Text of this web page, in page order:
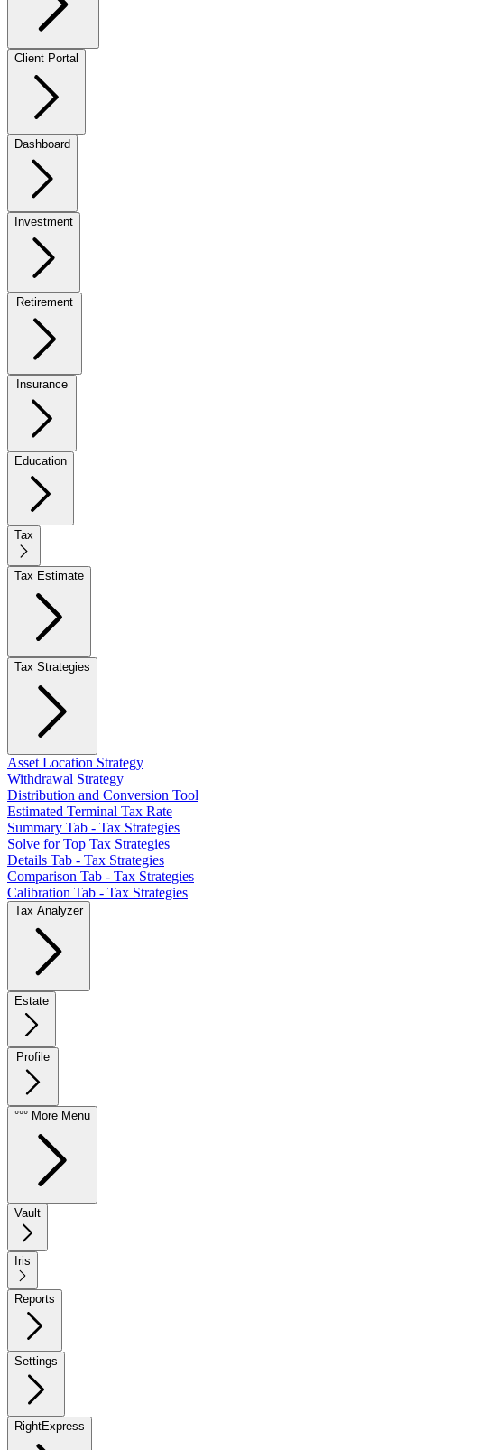
Client Portal
Dashboard
Investment
Education
Tax
Tax Estimate
Tax Strategies
Asset Location Strategy
Withdrawal Strategy
Distribution and Conversion Tool
Estimated Terminal Tax Rate
Summary Tab - Tax Strategies
Solve for Top Tax Strategies
Details Tab - Tax Strategies
Comparison Tab - Tax Strategies
Calibration Tab - Tax Strategies
Tax Analyzer
Estate
°°° More Menu
Vault
Iris
Reports
Settings
RightExpress